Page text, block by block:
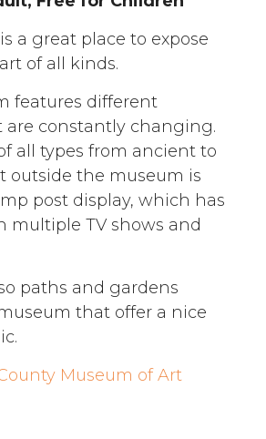
a great place to expose
of all kinds.
features different
are constantly changing.
all types from ancient to
outside the museum is
post display, which has
multiple TV shows and
paths and gardens
that offer a nice
Museum of Art